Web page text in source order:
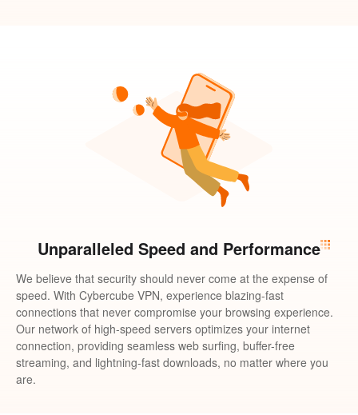
Unparalleled Speed and Performance
We believe that security should never come at the expense of
speed. With Cybercube VPN, experience blazing-fast
connections that never compromise your browsing experience.
Our network of high-speed servers optimizes your internet
connection, providing seamless web surfing, buffer-free
streaming, and lightning-fast downloads, no matter where you
are.